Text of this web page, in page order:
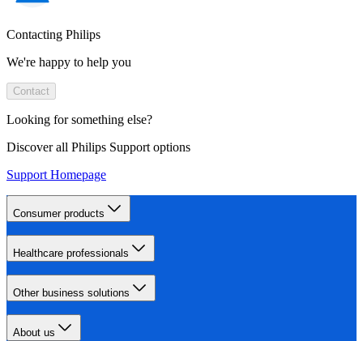
Contacting Philips
We're happy to help you
Contact
Looking for something else?
Discover all Philips Support options
Support Homepage
Consumer products
Healthcare professionals
Other business solutions
About us